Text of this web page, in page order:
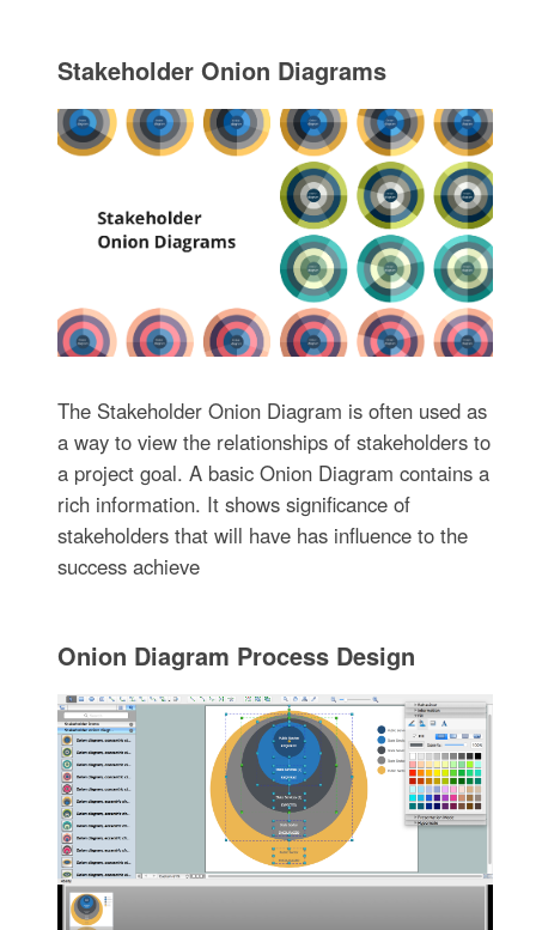
Stakeholder Onion Diagrams
The Stakeholder Onion Diagram is often used as
a way to view the relationships of stakeholders to
a project goal. A basic Onion Diagram contains a
rich information. It shows significance of
stakeholders that will have has influence to the
success achieve
Onion Diagram Process Design